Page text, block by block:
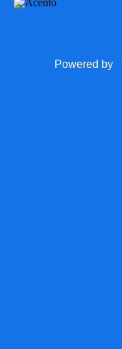
Powered by